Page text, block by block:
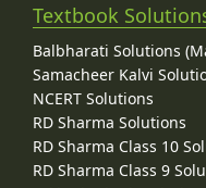
Textbook
Balbharati Solutions
Samacheer Kalvi
NCERT Solutions
RD Sharma Solutions
RD Sharma Class 10
RD Sharma Class 9